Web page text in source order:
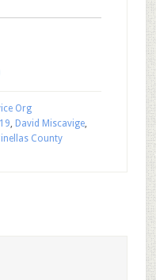
Org
, David Miscavige,
County